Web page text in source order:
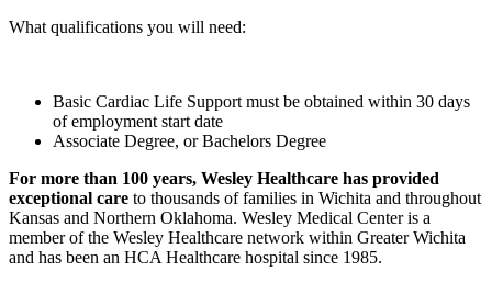
What qualifications you will need:
Basic Cardiac Life Support must be obtained within 30 days
of employment start date
Associate Degree, or Bachelors Degree
For more than 100 years, Wesley Healthcare has provided
exceptional care to thousands of families in Wichita and throughout
Kansas and Northern Oklahoma. Wesley Medical Center is a
member of the Wesley Healthcare network within Greater Wichita
and has been an HCA Healthcare hospital since 1985.